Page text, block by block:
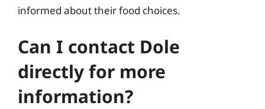
informed about their food choices.
Can I contact Dole
directly for more
information?